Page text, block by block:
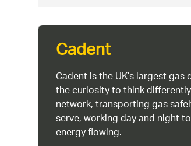
Cadent
Cadent is the UK’s largest
the curiosity to think
network, transporting gas
serve, working day and night
energy flowing.